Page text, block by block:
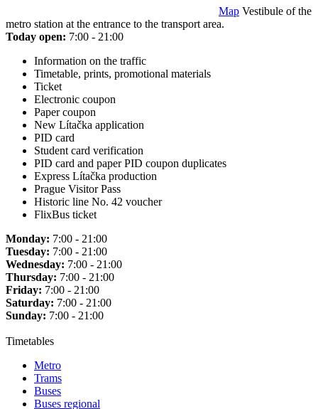
Map Vestibule of the
metro station at the entrance to the transport area.
Today open: 7:00 - 21:00
Information on the traffic
Timetable, prints, promotional materials
Ticket
Electronic coupon
Paper coupon
New Lítačka application
PID card
Student card verification
PID card and paper PID coupon duplicates
Express Lítačka production
Prague Visitor Pass
Historic line No. 42 voucher
FlixBus ticket
Monday: 7:00 - 21:00
Tuesday: 7:00 - 21:00
Wednesday: 7:00 - 21:00
Thursday: 7:00 - 21:00
Friday: 7:00 - 21:00
Saturday: 7:00 - 21:00
Sunday: 7:00 - 21:00
Timetables
Metro
Trams
Buses
Buses regional